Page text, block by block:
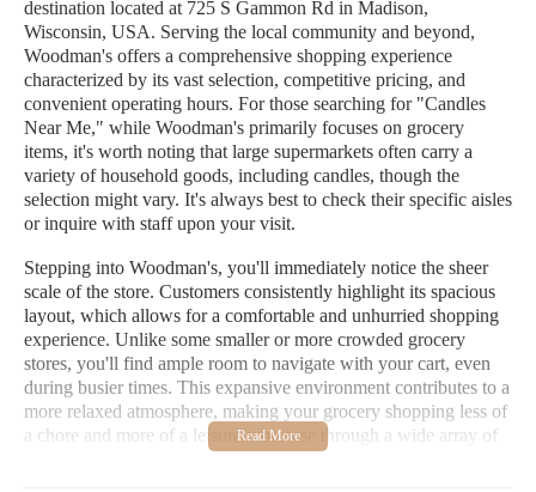
destination located at 725 S Gammon Rd in Madison,
Wisconsin, USA. Serving the local community and beyond,
Woodman's offers a comprehensive shopping experience
characterized by its vast selection, competitive pricing, and
convenient operating hours. For those searching for "Candles
Near Me," while Woodman's primarily focuses on grocery
items, it's worth noting that large supermarkets often carry a
variety of household goods, including candles, though the
selection might vary. It's always best to check their specific aisles
or inquire with staff upon your visit.
Stepping into Woodman's, you'll immediately notice the sheer
scale of the store. Customers consistently highlight its spacious
layout, which allows for a comfortable and unhurried shopping
experience. Unlike some smaller or more crowded grocery
stores, you'll find ample room to navigate with your cart, even
during busier times. This expansive environment contributes to a
more relaxed atmosphere, making your grocery shopping less of
a chore and more of a leisurely browse through a wide array of